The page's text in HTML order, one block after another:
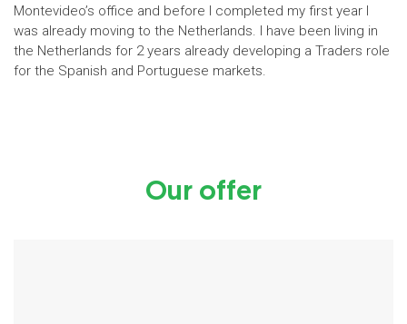
Montevideo’s office and before I completed my first year I
was already moving to the Netherlands. I have been living in
the Netherlands for 2 years already developing a Traders role
for the Spanish and Portuguese markets.
Our offer